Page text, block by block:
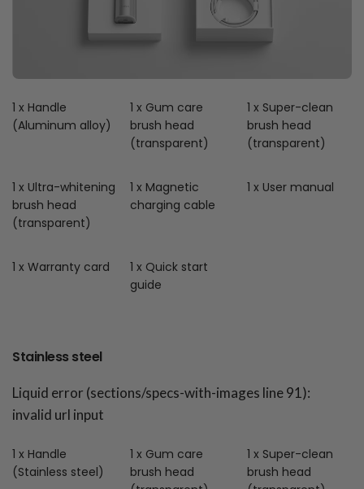
1 x Handle
(Aluminum alloy)
1 x Gum care
brush head
(transparent)
1 x Super-clean
brush head
(transparent)
1 x Ultra-whitening
brush head
(transparent)
1 x Magnetic
charging cable
1 x User manual
1 x Warranty card
1 x Quick start
guide
Stainless steel
Liquid error (sections/specs-with-images line 91):
invalid url input
1 x Handle
(Stainless steel)
1 x Gum care
brush head
1 x Super-clean
brush head